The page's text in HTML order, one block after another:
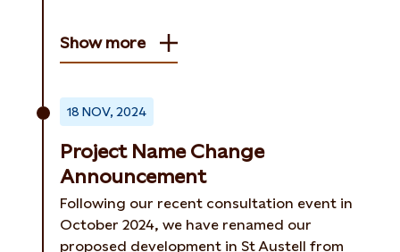
Show more
18 NOV, 2024
Project Name Change
Announcement
Following our recent consultation event in
October 2024, we have renamed our
proposed development in St Austell from